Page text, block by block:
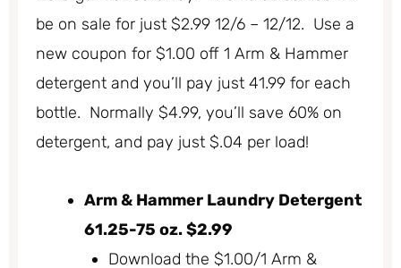
be on sale for just $2.99 12/6 – 12/12. Use a
new coupon for $1.00 off 1 Arm & Hammer
detergent and you’ll pay just 41.99 for each
bottle. Normally $4.99, you’ll save 60% on
detergent, and pay just $.04 per load!
Arm & Hammer Laundry Detergent
61.25-75 oz. $2.99
Download the $1.00/1 Arm &